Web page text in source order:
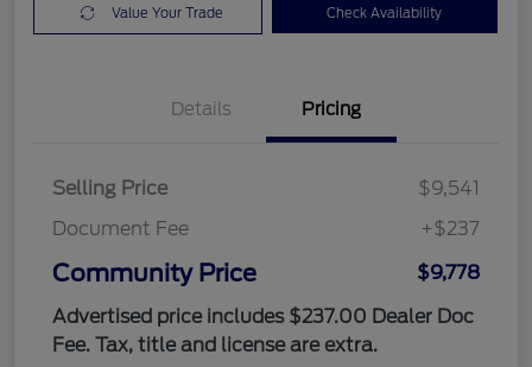
Value Your Trade Check Availability
Details Pricing
Selling Price
$9,541
Document Fee
+$237
Community Price
$9,778
Advertised price includes $237.00 Dealer Doc
Fee. Tax, title and license are extra.